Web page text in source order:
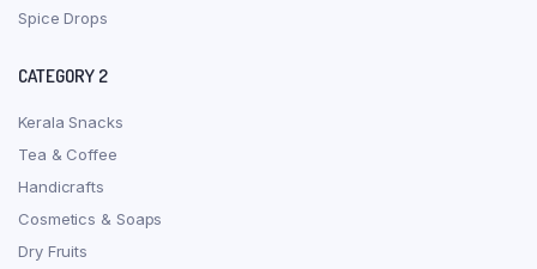
Spice Drops
CATEGORY 2
Kerala Snacks
Tea & Coffee
Handicrafts
Cosmetics & Soaps
Dry Fruits